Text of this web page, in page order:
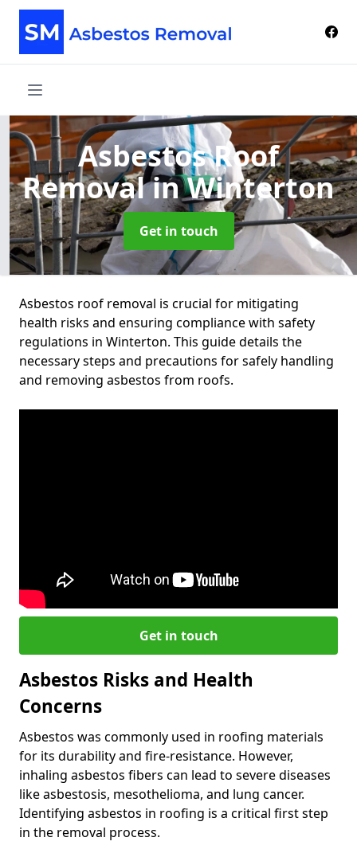
Asbestos Roof
Removalin Winterton
Get in touch
Asbestos roof removal is crucial for mitigating
health risks and ensuring compliance with safety
regulations in Winterton. This guide details the
necessary steps and precautions for safely handling
and removing asbestos from roofs.
Get in touch
Asbestos Risks and Health
Concerns
Asbestos was commonly used in roofing materials
for its durability and fire-resistance. However,
inhaling asbestos fibers can lead to severe diseases
like asbestosis, mesothelioma, and lung cancer.
Identifying asbestos in roofing is a critical first step
in the removal process.